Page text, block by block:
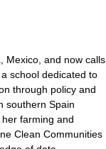
Mexico, and now calls
school dedicated to
through policy and
southern Spain
farming and
Clean Communities